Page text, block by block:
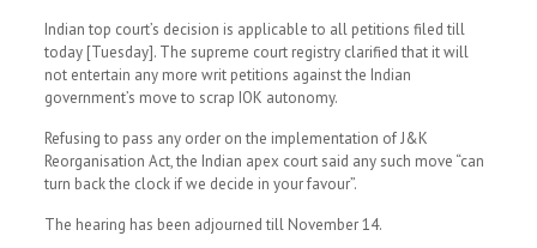
Indian top court’s decision is applicable to all petitions filed till
today [Tuesday]. The supreme court registry clarified that it will
not entertain any more writ petitions against the Indian
government’s move to scrap IOK autonomy.
Refusing to pass any order on the implementation of J&K
Reorganisation Act, the Indian apex court said any such move “can
turn back the clock if we decide in your favour”.
The hearing has been adjourned till November 14.